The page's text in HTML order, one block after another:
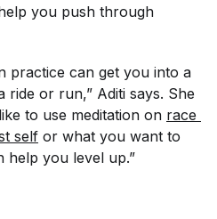
you push through
practice can get you into a
ride or run,” Aditi says. She
to use meditation on race
self or what you want to
help you level up.”